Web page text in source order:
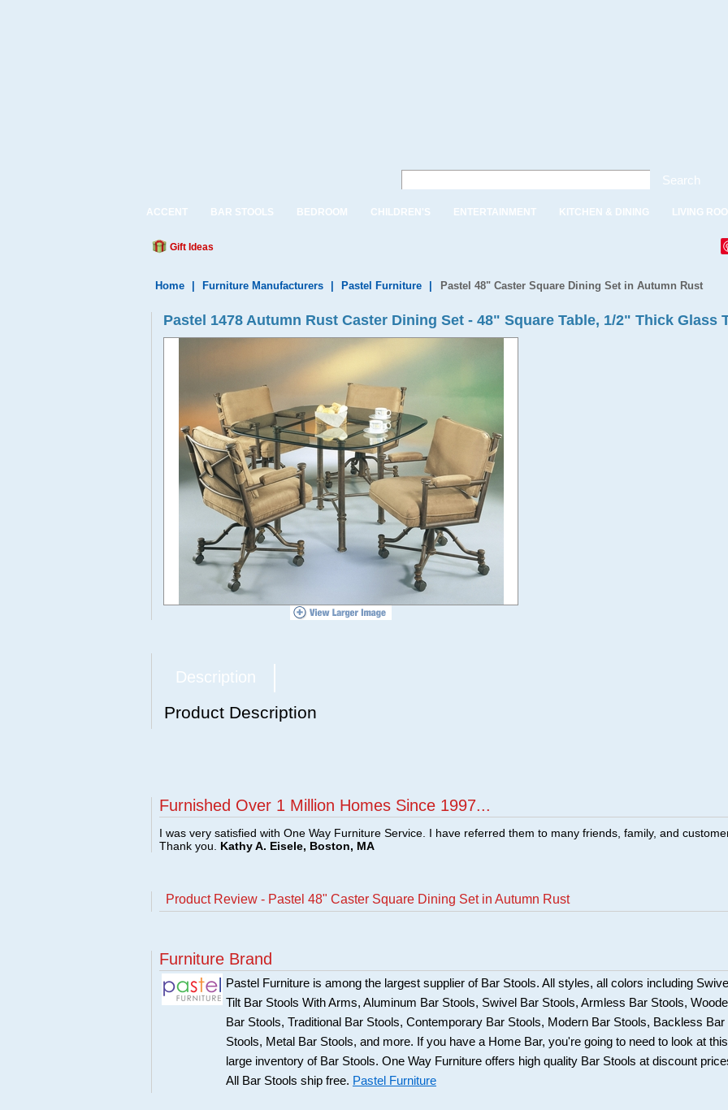
Search
ACCENT BAR STOOLS BEDROOM CHILDREN'S ENTERTAINMENT KITCHEN & DINING LIVING
Gift Ideas
Home Furniture Manufacturers Pastel Furniture Pastel 48" Caster Square Dining Set in Autumn Rust
Pastel 1478 Autumn Rust Caster Dining Set - 48" Square Table, 1/2" Thick Glass
Description
Product Description
Furnished Over 1 Million Homes Since 1997...
I was very satisfied with One Way Furniture Service. I have referred them to many friends, family, and
Thank you. Kathy A. Eisele, Boston, MA
Product Review - Pastel 48" Caster Square Dining Set in Autumn Rust
Furniture Brand
Pastel Furniture is among the largest supplier of Bar Stools. All styles, all colors including Swivel
Tilt Bar Stools With Arms, Aluminum Bar Stools, Swivel Bar Stools, Armless Bar Stools,
Bar Stools, Traditional Bar Stools, Contemporary Bar Stools, Modern Bar Stools, Backless Bar
Stools, Metal Bar Stools, and more. If you have a Home Bar, you're going to need to look at this
large inventory of Bar Stools. One Way Furniture offers high quality Bar Stools at discount
All Bar Stools ship free. Pastel Furniture